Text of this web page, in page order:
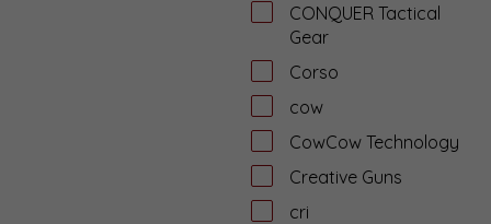
CONQUER Tactical
Gear
Corso
cow
CowCow Technology
Creative Guns
cri